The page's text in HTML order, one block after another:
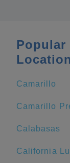
Popular
Camarillo
Calabasas